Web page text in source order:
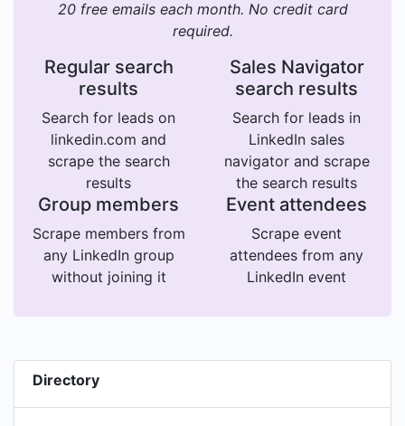
20 free emails each month. No credit card
required.
Regular search
results
Search for leads on
linkedin.com and
scrape the search
results
Sales Navigator
search results
Search for leads in
LinkedIn sales
navigator and scrape
the search results
Group members
Scrape members from
any LinkedIn group
without joining it
Event attendees
Scrape event
attendees from any
LinkedIn event
Directory